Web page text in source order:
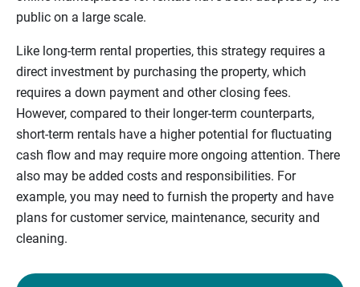
public on a large scale.
Like long-term rental properties, this strategy requires a
direct investment by purchasing the property, which
requires a down payment and other closing fees.
However, compared to their longer-term counterparts,
short-term rentals have a higher potential for fluctuating
cash flow and may require more ongoing attention. There
also may be added costs and responsibilities. For
example, you may need to furnish the property and have
plans for customer service, maintenance, security and
cleaning.